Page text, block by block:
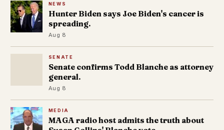
NEWS
Hunter Biden says Joe Biden's cancer is
spreading.
Aug 8
SENATE
Senate confirms Todd Blanche as attorney
general.
Aug 8
MEDIA
MAGA radio host admits the truth about